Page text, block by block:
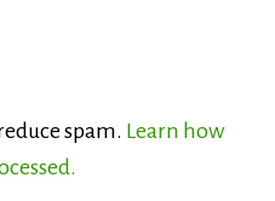
spam. Learn how